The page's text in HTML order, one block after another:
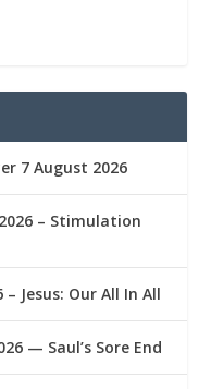
7 August 2026
– Stimulation
Jesus: Our All In All
— Saul’s Sore End